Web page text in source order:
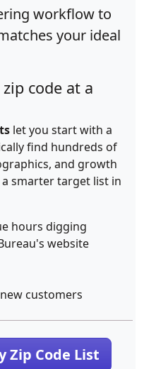
workflow to
your ideal
code at a
let you start with a
find hundreds of
and growth
smarter target list in
hours digging
website
customers
Zip Code List